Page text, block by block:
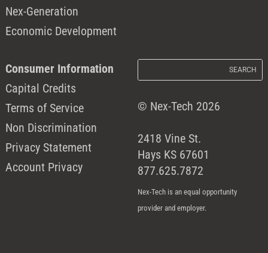
Nex-Generation
Economic Development
Consumer Information
Capital Credits
Terms of Service
Non Discrimination
Privacy Statement
Account Privacy
© Nex-Tech 2026
2418 Vine St.
Hays KS 67601
877.625.7872
Nex-Tech is an equal opportunity
provider and employer.